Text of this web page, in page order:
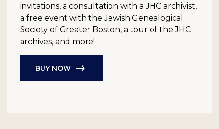
invitations, a consultation with a JHC archivist,
a free event with the Jewish Genealogical
Society of Greater Boston, a tour of the JHC
archives, and more!
BUY NOW